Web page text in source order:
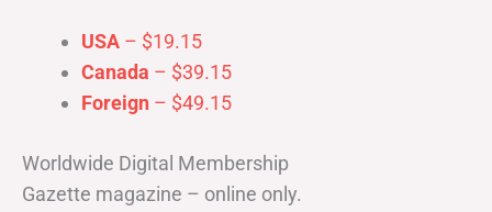
USA – $19.15
Canada – $39.15
Foreign – $49.15
Worldwide Digital Membership
Gazette magazine – online only.